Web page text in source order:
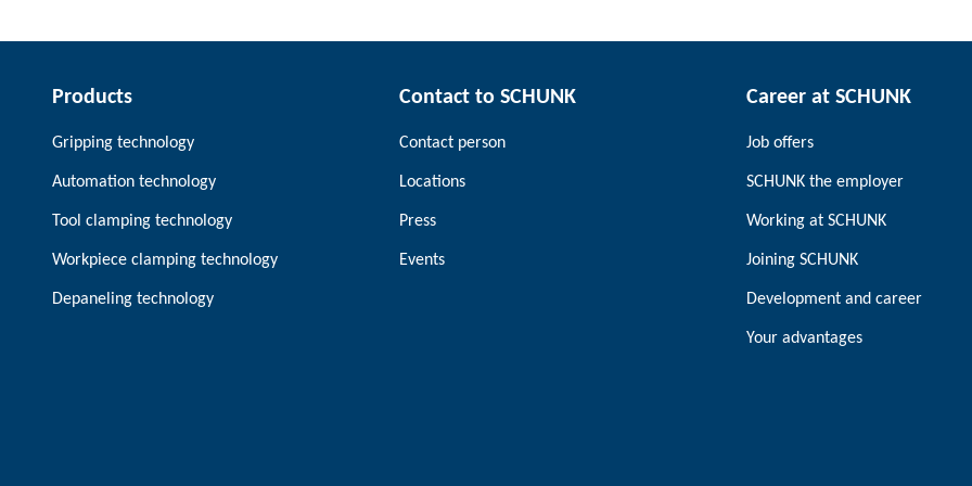
Products
Gripping technology
Automation technology
Tool clamping technology
Workpiece clamping technology
Depaneling technology
Contact to SCHUNK
Contact person
Locations
Press
Events
Career at SCHUNK
Job offers
SCHUNK the employer
Working at SCHUNK
Joining SCHUNK
Development and career
Your advantages